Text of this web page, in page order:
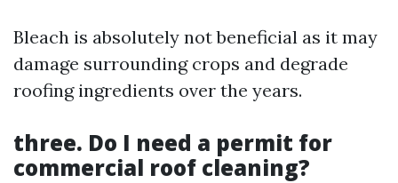
Bleach is absolutely not beneficial as it may
damage surrounding crops and degrade
roofing ingredients over the years.
three. Do I need a permit for
commercial roof cleaning?